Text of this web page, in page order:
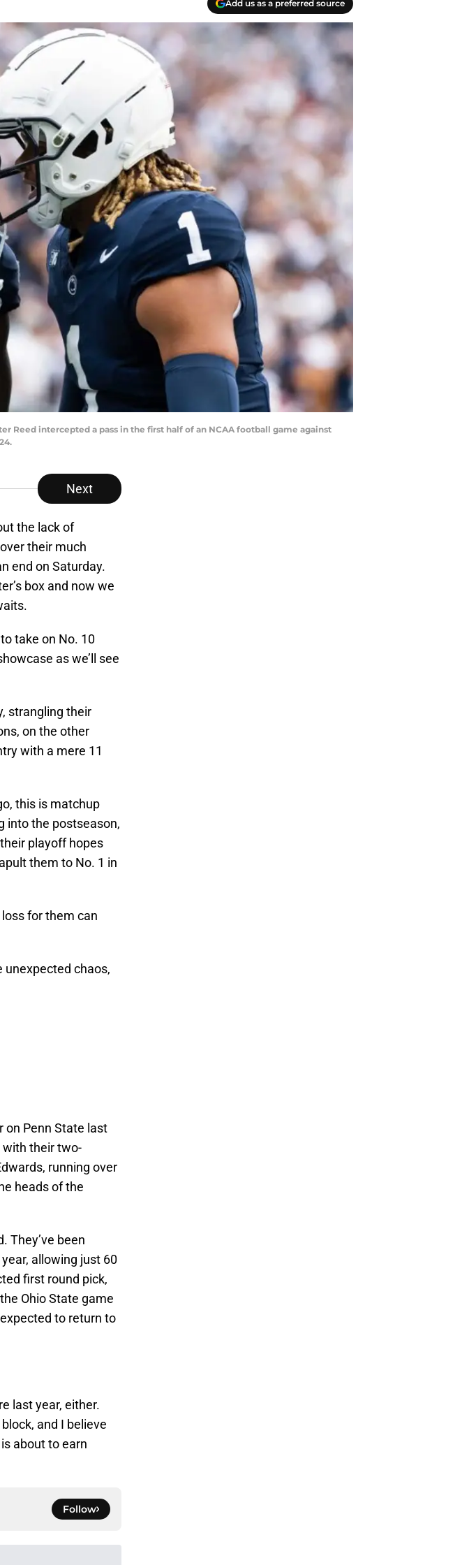
Add us as a preferred source
Reed intercepted a pass in the first half of an NCAA football game against
Next
the lack of
their much
end on Saturday.
box and now we
take on No. 10
as we’ll see
strangling their
on the other
with a mere 11
this is matchup
into the postseason,
playoff hopes
them to No. 1 in
for them can
unexpected chaos,
on Penn State last
with their two-
running over
heads of the
They’ve been
allowing just 60
first round pick,
Ohio State game
to return to
last year, either.
and I believe
about to earn
Follow